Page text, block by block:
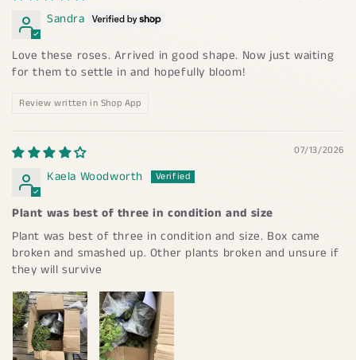
Sandra
Love these roses. Arrived in good shape. Now just waiting
for them to settle in and hopefully bloom!
Review written in Shop App
07/13/2026
Kaela Woodworth
Plant was best of three in condition and size
Plant was best of three in condition and size. Box came
broken and smashed up. Other plants broken and unsure if
they will survive